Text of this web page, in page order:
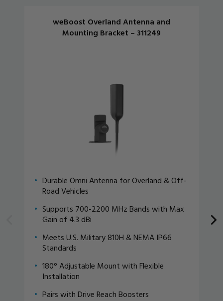
weBoost Overland Antenna and
Mounting Bracket – 311249
Durable Omni Antenna for Overland & Off-
Road Vehicles
Supports 700-2200 MHz Bands with Max
Gain of 4.3 dBi
Meets U.S. Military 810H & NEMA IP66
Standards
180° Adjustable Mount with Flexible
Installation
Pairs with Drive Reach Boosters